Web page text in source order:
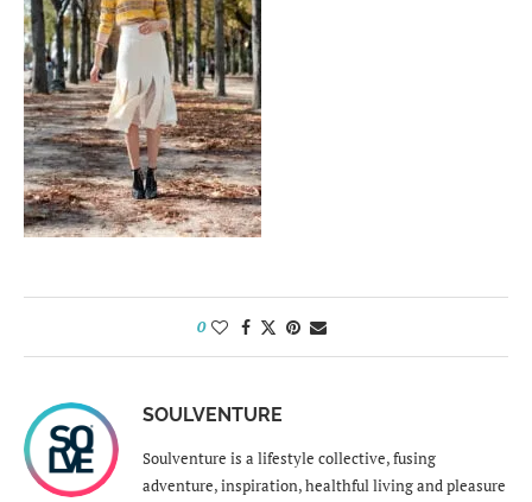
0
SOULVENTURE
Soulventure is a lifestyle collective, fusing
adventure, inspiration, healthful living and pleasure